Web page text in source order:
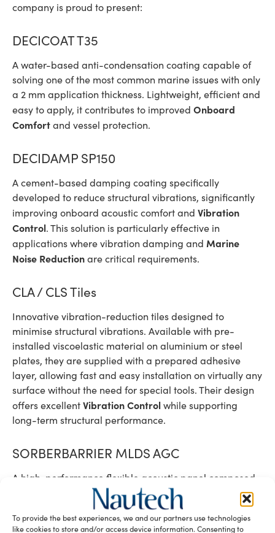
To provide the best experiences, we and our partners use technologies
like cookies to store and/or access device information. Consenting to
company is proud to present:
DECICOAT T35
A water-based anti-condensation coating capable of
solving one of the most common marine issues with only
a 2 mm application thickness. Lightweight, efficient and
easy to apply, it contributes to improved Onboard
Comfortand vessel protection.
DECIDAMP SP150
A cement-based damping coating specifically
developed to reduce structural vibrations, significantly
improving onboard acoustic comfort and Vibration
Control. This solution is particularly effective in
applications where vibration damping and Marine
Noise Reductionare critical requirements.
CLA / CLS Tiles
Innovative vibration-reduction tiles designed to
minimise structural vibrations. Available with pre-
installed viscoelastic material on aluminium or steel
plates, they are supplied with a prepared adhesive
layer, allowing fast and easy installation on virtually any
surface without the need for special tools. Their design
offers excellentVibration Controlwhile supporting
long-term structural performance.
SORBERBARRIER MLDS AGC
A high-performance flexible acoustic panel composed
of two melamine foam layers combined with an internal
WAVEBAR mass barrier. This advanced solution provides
excellent sound absorption and transmission loss while